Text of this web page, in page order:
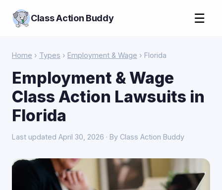
Class Action Buddy ☰
Home › Types › Employment & Wage › Florida
Employment & Wage
Class Action Lawsuits in
Florida
Last updated April 30, 2026 · By Class Action Buddy